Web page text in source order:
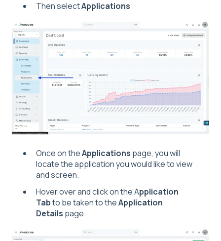
Then selectApplications
Once on theApplications page, you will
locate the application you would like to view
and screen.
Hover over and click on the Application
Tabto be taken to theApplication
Details page